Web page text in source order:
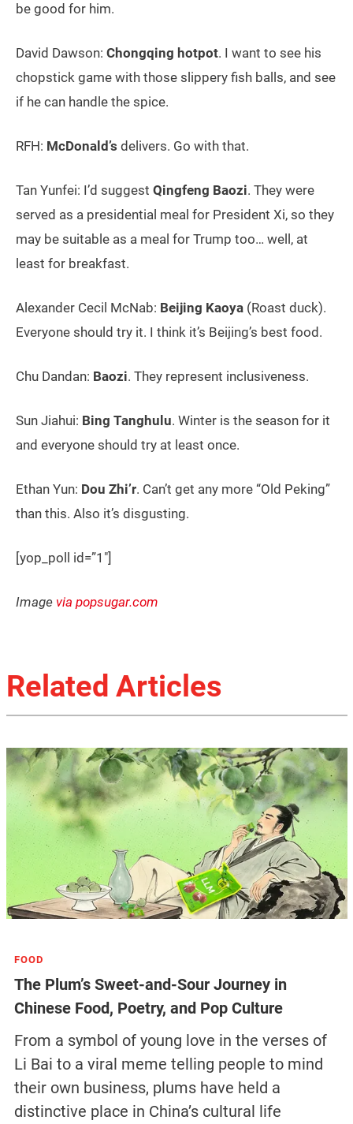
be good for him.
David Dawson: Chongqing hotpot. I want to see his
chopstick game with those slippery fish balls, and see
if he can handle the spice.
RFH: McDonald’s delivers. Go with that.
Tan Yunfei: I’d suggest Qingfeng Baozi. They were
served as a presidential meal for President Xi, so they
may be suitable as a meal for Trump too… well, at
least for breakfast.
Alexander Cecil McNab: Beijing Kaoya (Roast duck).
Everyone should try it. I think it’s Beijing’s best food.
Chu Dandan: Baozi. They represent inclusiveness.
Sun Jiahui: Bing Tanghulu. Winter is the season for it
and everyone should try at least once.
Ethan Yun: Dou Zhi’r. Can’t get any more “Old Peking”
than this. Also it’s disgusting.
[yop_poll id=”1″]
Image via popsugar.com
Related Articles
FOOD
The Plum’s Sweet-and-Sour Journey in
Chinese Food, Poetry, and Pop Culture
From a symbol of young love in the verses of
Li Bai to a viral meme telling people to mind
their own business, plums have held a
distinctive place in China’s cultural life